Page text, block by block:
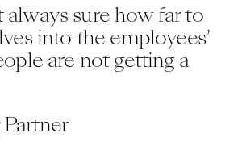
always sure how far to
into the employees’
are not getting a